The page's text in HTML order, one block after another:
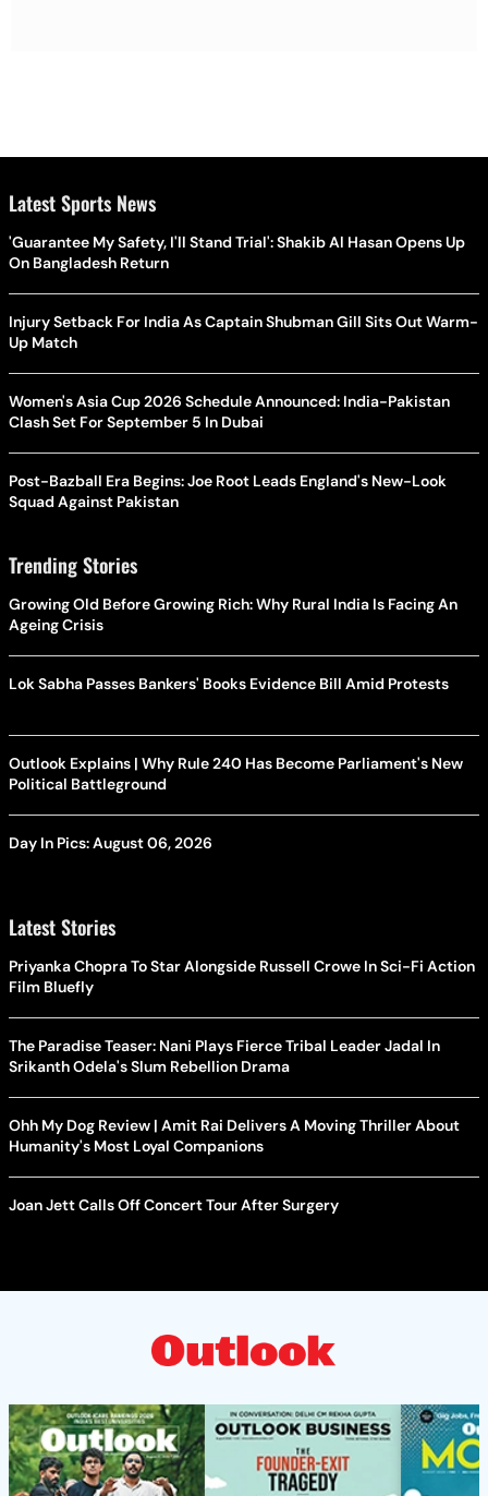
Latest Sports News
'Guarantee My Safety, I'll Stand Trial': Shakib Al Hasan Opens Up
On Bangladesh Return
Injury Setback For India As Captain Shubman Gill Sits Out Warm-
Up Match
Women's Asia Cup 2026 Schedule Announced: India-Pakistan
Clash Set For September 5 In Dubai
Post-Bazball Era Begins: Joe Root Leads England's New-Look
Squad Against Pakistan
Trending Stories
Growing Old Before Growing Rich: Why Rural India Is Facing An
Ageing Crisis
Lok Sabha Passes Bankers' Books Evidence Bill Amid Protests
Outlook Explains | Why Rule 240 Has Become Parliament's New
Political Battleground
Day In Pics: August 06, 2026
Latest Stories
Priyanka Chopra To Star Alongside Russell Crowe In Sci-Fi Action
Film Bluefly
The Paradise Teaser: Nani Plays Fierce Tribal Leader Jadal In
Srikanth Odela's Slum Rebellion Drama
Ohh My Dog Review | Amit Rai Delivers A Moving Thriller About
Humanity's Most Loyal Companions
Joan Jett Calls Off Concert Tour After Surgery